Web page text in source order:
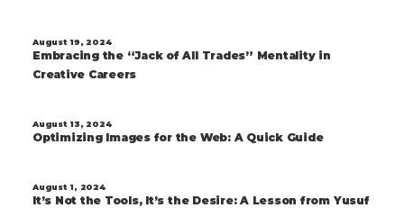
August 19, 2024
Embracing the “Jack of All Trades” Mentality in
Creative Careers
August 13, 2024
Optimizing Images for the Web: A Quick Guide
August 1, 2024
It’s Not the Tools, It’s the Desire: A Lesson from Yusuf